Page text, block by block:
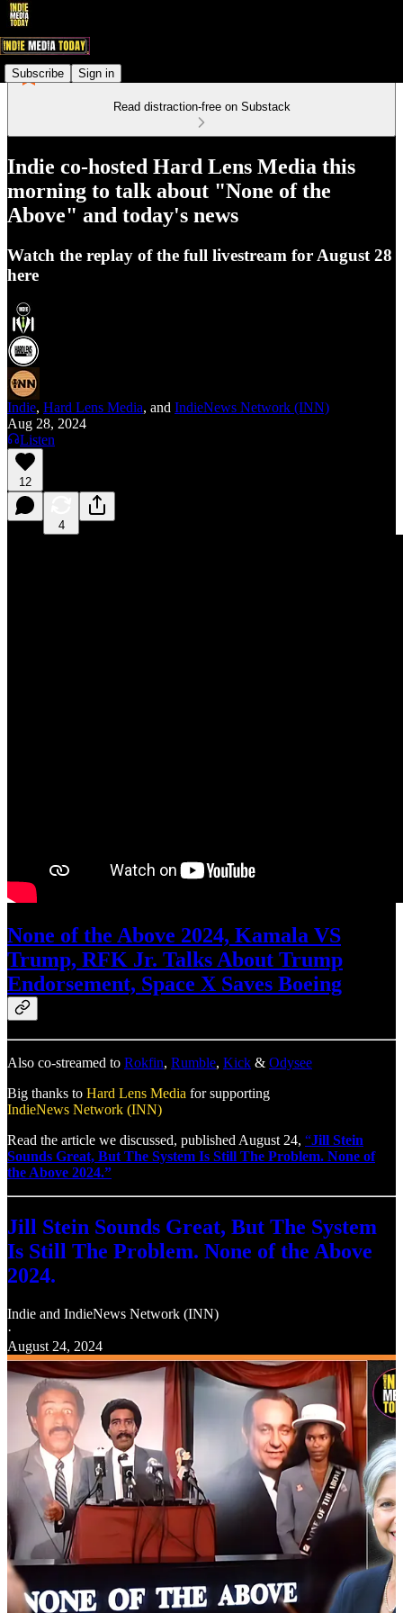
Subscribe Sign in
Read distraction-free on Substack
Indie co-hosted Hard Lens Media this
morning to talk about "None of the
Above" and today's news
Watch the replay of the full livestream for August 28
here
Indie, Hard Lens Media, and IndieNews Network (INN)
Aug 28, 2024
Listen
12
4
None of the Above 2024, Kamala VS
Trump, RFK Jr. Talks About Trump
Endorsement, Space X Saves Boeing
Also co-streamed to Rokfin, Rumble, Kick & Odysee
Big thanks to Hard Lens Media for supporting
IndieNews Network (INN)
Read the article we discussed, published August 24, “Jill Stein
Sounds Great, But The System Is Still The Problem. None of
the Above 2024.”
Jill Stein Sounds Great, But The System
Is Still The Problem. None of the Above
2024.
Indie and IndieNews Network (INN)
·
August 24, 2024